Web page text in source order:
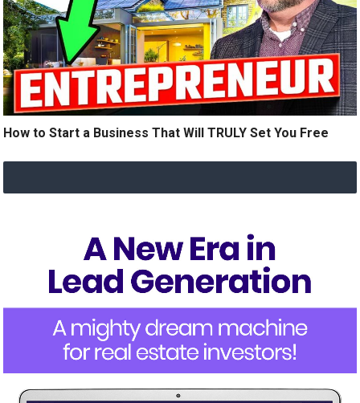
How to Start a Business That Will TRULY Set You Free